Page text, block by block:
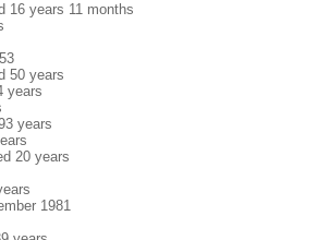
16 years 11 months
50 years
years
years
20 years
1981